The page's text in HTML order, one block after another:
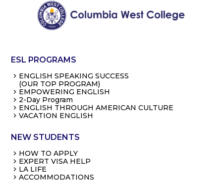
ESL PROGRAMS
ENGLISH SPEAKING SUCCESS
(OUR TOP PROGRAM)
EMPOWERING ENGLISH
2-Day Program
ENGLISH THROUGH AMERICAN CULTURE
VACATION ENGLISH
NEW STUDENTS
HOW TO APPLY
EXPERT VISA HELP
LA LIFE
ACCOMMODATIONS